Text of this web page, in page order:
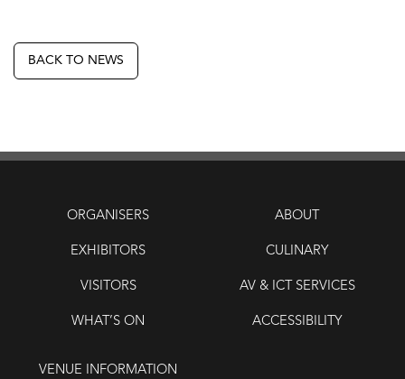
BACK TO NEWS
ORGANISERS
EXHIBITORS
VISITORS
WHAT’S ON
ABOUT
CULINARY
AV & ICT SERVICES
ACCESSIBILITY
VENUE INFORMATION